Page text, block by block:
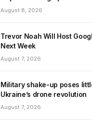
August 8, 2026
Trevor Noah Will Host
Next Week
August 7, 2026
Military shake-up poses
Ukraine’s drone revolution
August 7, 2026